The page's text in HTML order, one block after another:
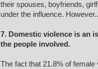
their spouses, boyfriends,
under the influence.
7. Domestic violence is an
the people involved.
The fact that 21.8% of